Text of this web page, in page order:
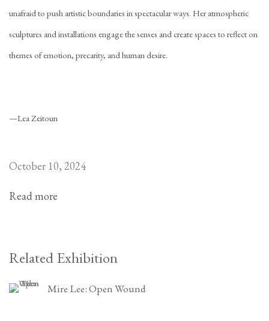
unafraid to push artistic boundaries in spectacular ways. Her atmospheric
sculptures and installations engage the senses and create spaces to reflect on
themes of emotion, precarity, and human desire.
—Lea Zeitoun
October 10, 2024
Read more
Related Exhibition
Mire Lee: Open Wound